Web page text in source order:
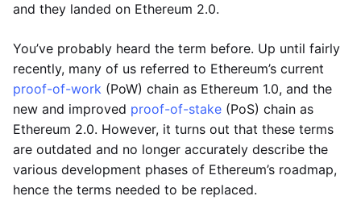
and they landed on Ethereum 2.0.
You’ve probably heard the term before. Up until fairly
recently, many of us referred to Ethereum’s current
proof-of-work (PoW) chain as Ethereum 1.0, and the
new and improved proof-of-stake (PoS) chain as
Ethereum 2.0. However, it turns out that these terms
are outdated and no longer accurately describe the
various development phases of Ethereum’s roadmap,
hence the terms needed to be replaced.